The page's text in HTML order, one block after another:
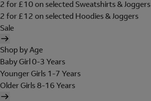
2 for £10 on selected Sweatshirts & Joggers
2 for £12 on selected Hoodies & Joggers
Sale
Shop by Age
Baby Girl 0-3 Years
Younger Girls 1-7 Years
Older Girls 8-16 Years